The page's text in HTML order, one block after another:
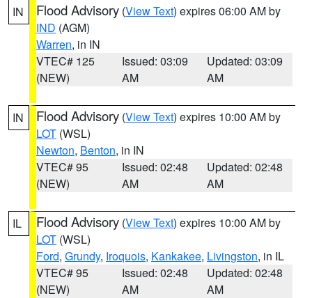
IN Flood Advisory (View Text) expires 06:00 AM by
IND (AGM)
Warren, in IN
VTEC# 125
(NEW)
Issued: 03:09
AM
Updated: 03:09
AM
IN Flood Advisory (View Text) expires 10:00 AM by
LOT (WSL)
Newton, Benton, in IN
VTEC# 95
(NEW)
Issued: 02:48
AM
Updated: 02:48
AM
IL Flood Advisory (View Text) expires 10:00 AM by
LOT (WSL)
Ford, Grundy, Iroquois, Kankakee, Livingston, in IL
VTEC# 95
(NEW)
Issued: 02:48
AM
Updated: 02:48
AM